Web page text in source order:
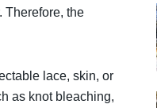
Therefore, the
lace, skin, or
as knot bleaching,